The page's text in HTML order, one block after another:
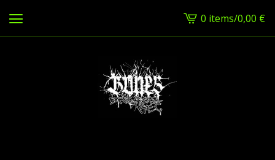
View
cart
0 items/0,00 €